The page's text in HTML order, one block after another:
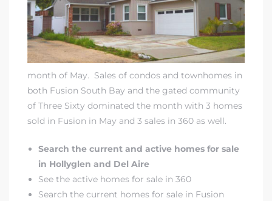
month of May. Sales of condos and townhomes in
both Fusion South Bay and the gated community
of Three Sixty dominated the month with 3 homes
sold in Fusion in May and 3 sales in 360 as well.
Search the current and active homes for sale
in Hollyglen and Del Aire
See the active homes for sale in 360
Search the current homes for sale in Fusion